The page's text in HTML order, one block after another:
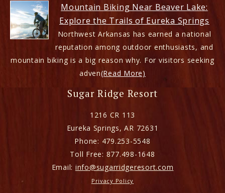
Mountain Biking Near Beaver Lake:
Explore the Trails of Eureka Springs
Northwest Arkansas has earned a national
reputation among outdoor enthusiasts, and
mountain biking is a big reason why. For visitors seeking
adven(Read More)
Sugar Ridge Resort
1216 CR 113
Eureka Springs,AR 72631
Phone: 479.253-5548
Toll Free: 877.498-1648
Email: info@sugarridgeresort.com
Privacy Policy